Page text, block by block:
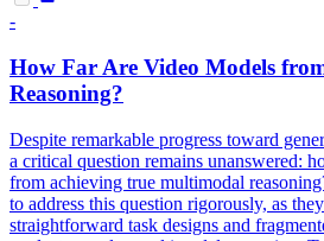
-
How Far Are Video Models
Reasoning?
Despite remarkable progress toward
a critical question remains unanswered:
from achieving true multimodal
to address this question rigorously, as
straightforward task designs and